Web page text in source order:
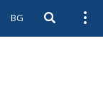
BG Open